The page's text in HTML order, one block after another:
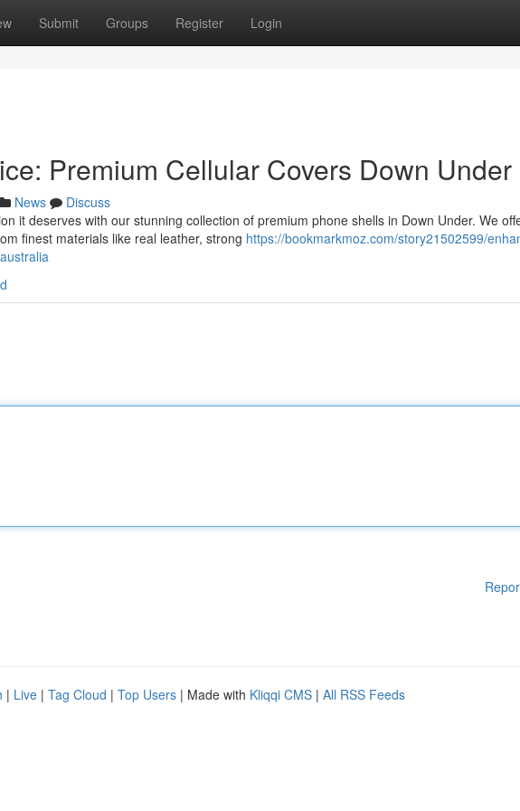
Submit Groups Register Login
Premium Cellular Covers Down Under
News
Discuss
it deserves with our stunning collection of premium phone shells in Down Under. We
finest materials like real leather, strong https://bookmarkmoz.com/story21502599/
| Live | Tag Cloud | Top Users | Made with Kliqqi CMS | All RSS Feeds